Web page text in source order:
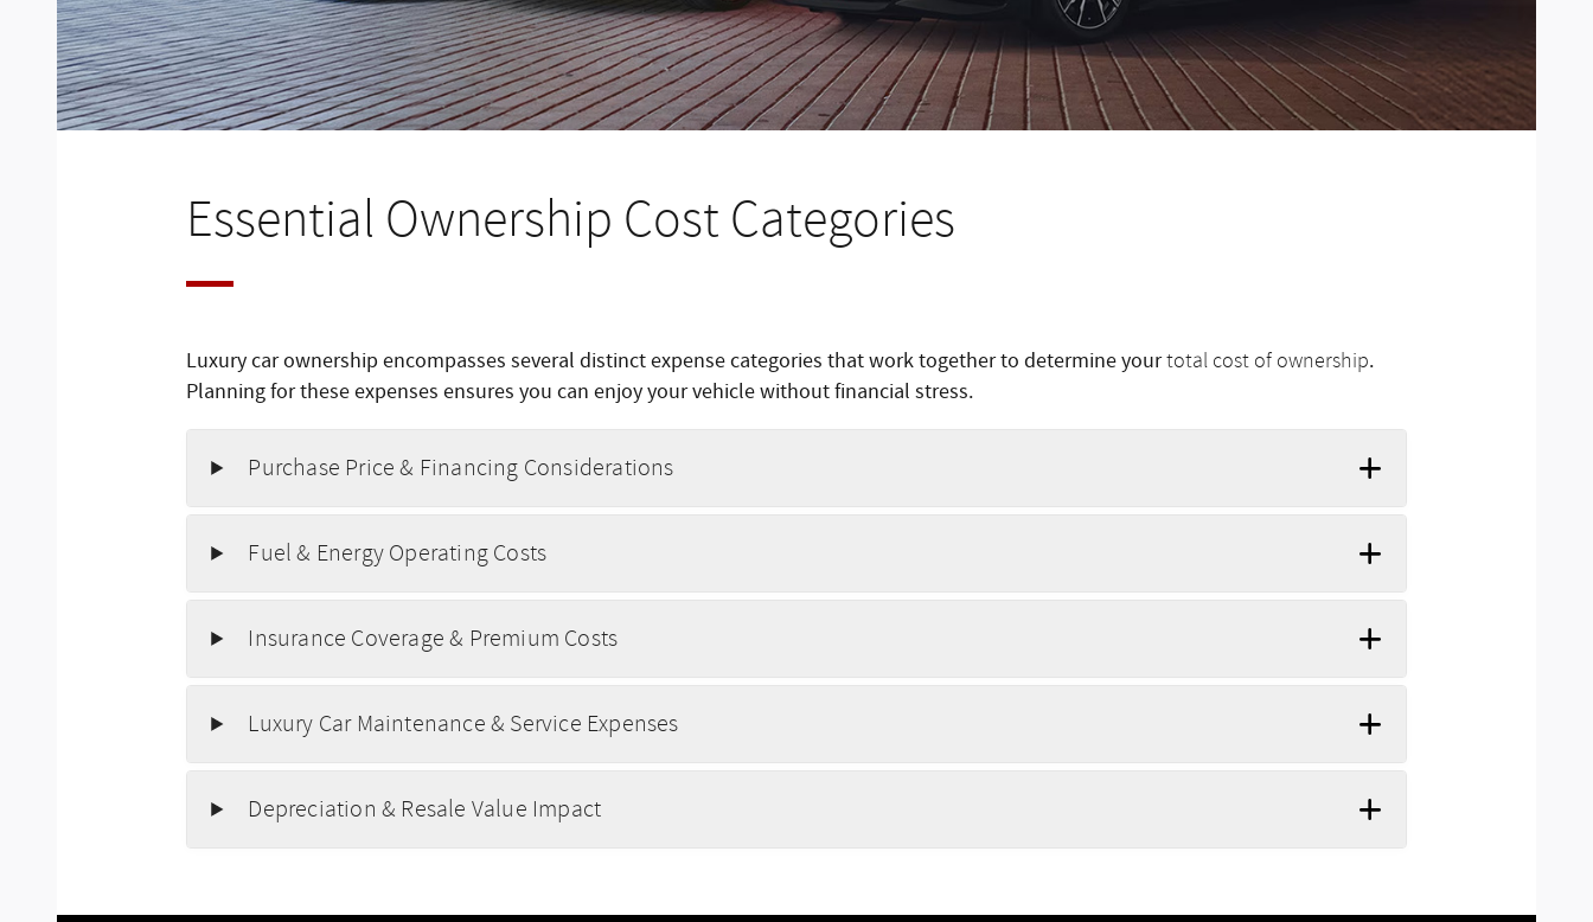
Essential Ownership Cost Categories
Luxury car ownership encompasses several distinct expense categories that work together to determine yourtotal cost of ownership.
Planning for these expenses ensures you can enjoy your vehicle without financial stress.
Purchase Price & Financing Considerations
Fuel & Energy Operating Costs
Insurance Coverage & Premium Costs
Luxury Car Maintenance & Service Expenses
Depreciation & Resale Value Impact